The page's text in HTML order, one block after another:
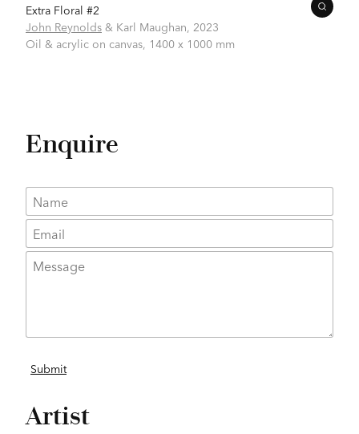
Extra Floral #2
John Reynolds & Karl Maughan, 2023
Oil & acrylic on canvas, 1400 x 1000 mm
Enquire
Artist